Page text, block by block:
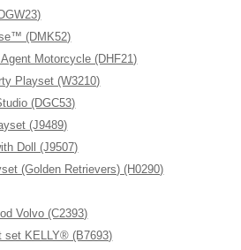
(DMK52)
Motorcycle (DHF21)
Playset (W3210)
(DGC53)
(J9489)
Doll (J9507)
(Golden Retrievers) (H0290)
Volvo (C2393)
KELLY® (B7693)